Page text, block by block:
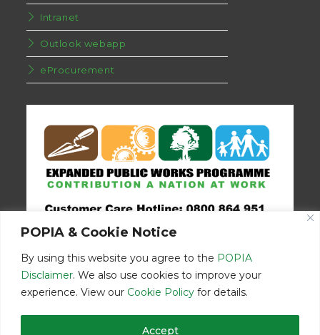
POPIA & Cookie Notice
By using this website you agree to the POPIA
Disclaimer. We also use cookies to improve your
experience. View our Cookie Policy for details.
Accept
Intranet
Outlook webapp
eProcurement